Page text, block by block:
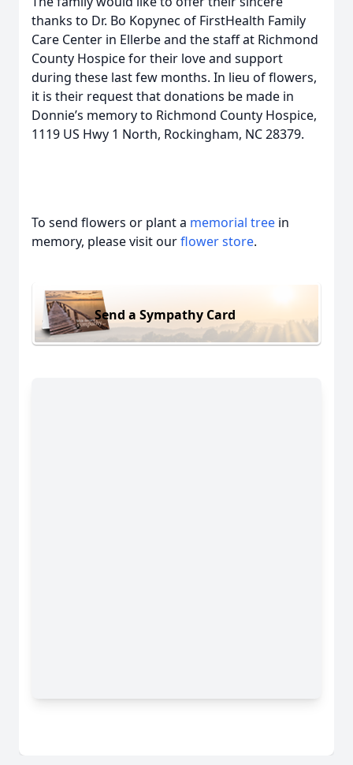
thanks to Dr. Bo Kopynec of FirstHealth Family
Care Center in Ellerbe and the staff at Richmond
County Hospice for their love and support
during these last few months. In lieu of flowers,
it is their request that donations be made in
Donnie’s memory to Richmond County Hospice,
1119 US Hwy 1 North, Rockingham, NC 28379.
To send flowers or plant a memorial tree in
memory, please visit ourflower store.
Send a Sympathy Card